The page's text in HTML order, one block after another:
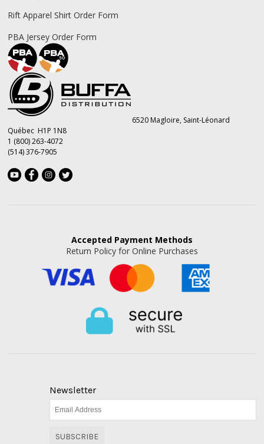
Rift Apparel Shirt Order Form
PBA Jersey Order Form
6520 Magloire, Saint-Léonard
Québec H1P 1N8
1 (800) 263-4072
(514) 376-7905
Accepted Payment Methods
Return Policy for Online Purchases
Newsletter
SUBSCRIBE